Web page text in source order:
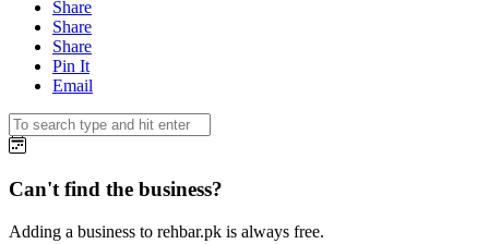
Share
Share
Share
Pin It
Email
Can't find the business?
Adding a business to rehbar.pk is always free.